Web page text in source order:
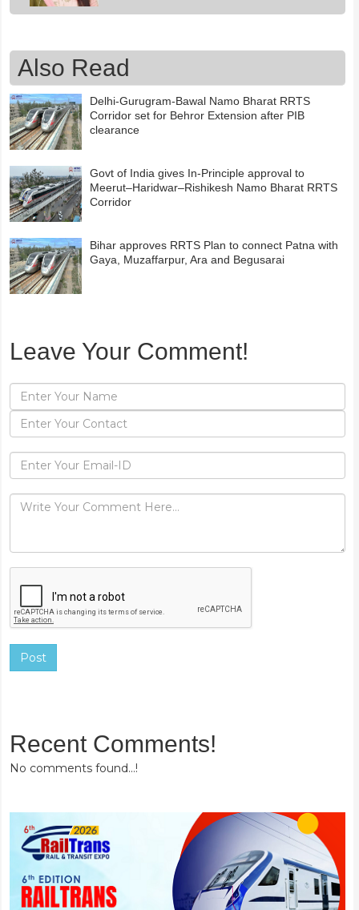
Also Read
Delhi-Gurugram-Bawal Namo Bharat RRTS
Corridor set for Behror Extension after PIB
clearance
Govt of India gives In-Principle approval to
Meerut–Haridwar–Rishikesh Namo Bharat RRTS
Corridor
Bihar approves RRTS Plan to connect Patna with
Gaya, Muzaffarpur, Ara and Begusarai
Leave Your Comment!
Post
Recent Comments!
No comments found...!